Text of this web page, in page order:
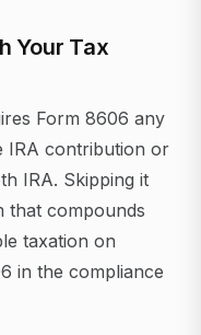
Your Tax
Form 8606 any
IRA contribution or
IRA. Skipping it
that compounds
taxation on
in the compliance